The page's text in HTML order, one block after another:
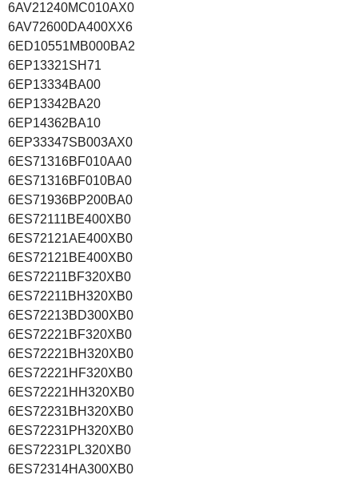
6AV21240MC010AX0
6AV72600DA400XX6
6ED10551MB000BA2
6EP13321SH71
6EP13334BA00
6EP13342BA20
6EP14362BA10
6EP33347SB003AX0
6ES71316BF010AA0
6ES71316BF010BA0
6ES71936BP200BA0
6ES72111BE400XB0
6ES72121AE400XB0
6ES72121BE400XB0
6ES72211BF320XB0
6ES72211BH320XB0
6ES72213BD300XB0
6ES72221BF320XB0
6ES72221BH320XB0
6ES72221HF320XB0
6ES72221HH320XB0
6ES72231BH320XB0
6ES72231PH320XB0
6ES72231PL320XB0
6ES72314HA300XB0